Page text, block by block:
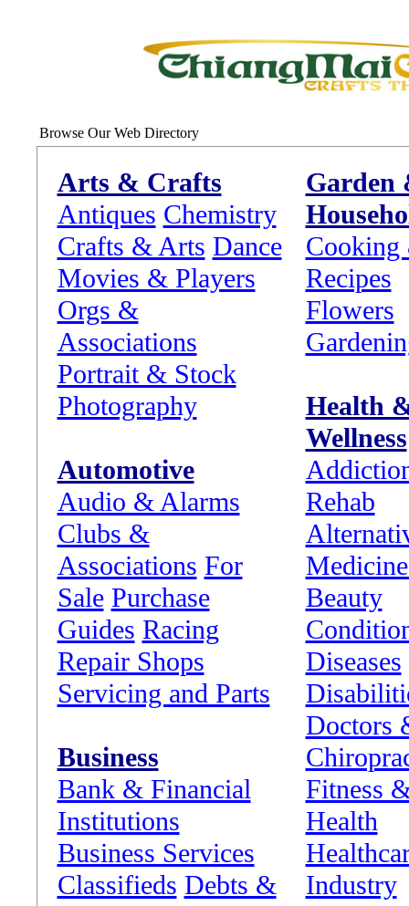
Browse Our Web Directory
Arts & Crafts
Antiques Chemistry
Crafts & Arts Dance
Movies & Players
Orgs &
Associations
Portrait & Stock
Photography
Automotive
Audio & Alarms
Clubs &
Associations For
Sale Purchase
Guides Racing
Repair Shops
Servicing and Parts
Business
Bank & Financial
Institutions
Business Services
Classifieds Debts &
Garden
Cooking
Recipes
Flowers
Health
Wellness
Rehab
Beauty
Diseases
Doctors
Fitness
Health
Industry